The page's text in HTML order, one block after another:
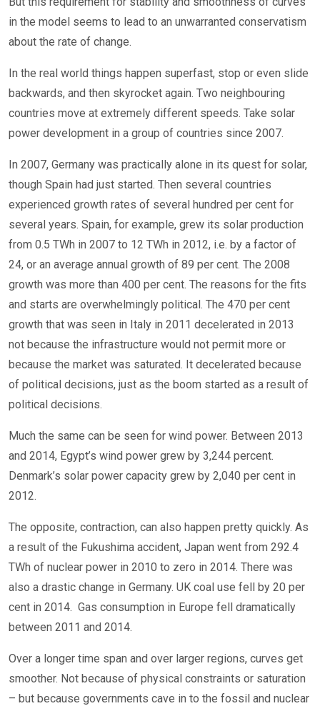
in the model seems to lead to an unwarranted conservatism
about the rate of change.
In the real world things happen superfast, stop or even slide
backwards, and then skyrocket again. Two neighbouring
countries move at extremely different speeds. Take solar
power development in a group of countries since 2007.
In 2007, Germany was practically alone in its quest for solar,
though Spain had just started. Then several countries
experienced growth rates of several hundred per cent for
several years. Spain, for example, grew its solar production
from 0.5 TWh in 2007 to 12 TWh in 2012, i.e. by a factor of
24, or an average annual growth of 89 per cent. The 2008
growth was more than 400 per cent. The reasons for the fits
and starts are overwhelmingly political. The 470 per cent
growth that was seen in Italy in 2011 decelerated in 2013
not because the infrastructure would not permit more or
because the market was saturated. It decelerated because
of political decisions, just as the boom started as a result of
political decisions.
Much the same can be seen for wind power. Between 2013
and 2014, Egypt’s wind power grew by 3,244 percent.
Denmark’s solar power capacity grew by 2,040 per cent in
2012.
The opposite, contraction, can also happen pretty quickly. As
a result of the Fukushima accident, Japan went from 292.4
TWh of nuclear power in 2010 to zero in 2014. There was
also a drastic change in Germany. UK coal use fell by 20 per
cent in 2014. Gas consumption in Europe fell dramatically
between 2011 and 2014.
Over a longer time span and over larger regions, curves get
smoother. Not because of physical constraints or saturation
– but because governments cave in to the fossil and nuclear